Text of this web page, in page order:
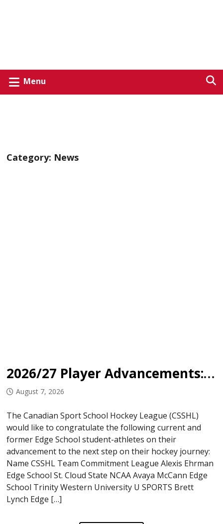
Menu
Category: News
2026/27 Player Advancements: Edge School
August 7, 2026
The Canadian Sport School Hockey League (CSSHL)
would like to congratulate the following current and
former Edge School student-athletes on their
advancement to the next step on their hockey journey:
Name CSSHL Team Commitment League Alexis Ehrman
Edge School St. Cloud State NCAA Avaya McCann Edge
School Trinity Western University U SPORTS Brett
Lynch Edge […]